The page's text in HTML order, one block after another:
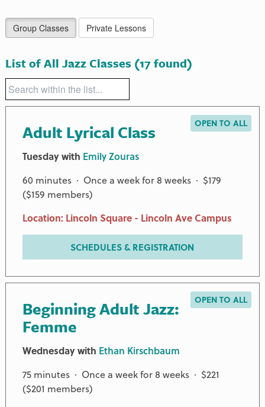
Group Classes Private Lessons
List of All Jazz Classes (17 found)
Adult Lyrical Class OPEN TO ALL
Tuesday with Emily Zouras
60 minutes · Once a week for 8 weeks · $179
($159 members)
Location: Lincoln Square - Lincoln Ave Campus
SCHEDULES & REGISTRATION
Beginning Adult Jazz:
Femme
OPEN TO ALL
Wednesday with Ethan Kirschbaum
75 minutes · Once a week for 8 weeks · $221
($201 members)